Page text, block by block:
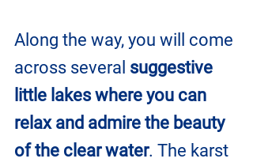
Along the way, you will come
across several suggestive
little lakes where you can
relax and admire the beauty
of the clear water. The karst